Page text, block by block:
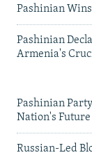
Pashinian
Pashinian
Armenia's
Pashinian
Nation's Future
Russian-Led